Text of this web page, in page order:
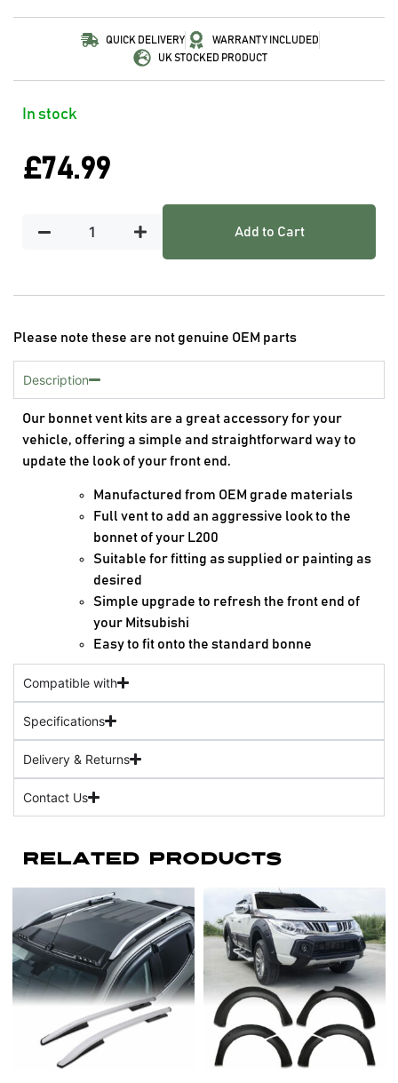
QUICK DELIVERY
WARRANTY INCLUDED
UK STOCKED PRODUCT
In stock
£74.99
Add to Cart
Please note these are not genuine OEM parts
Description
Our bonnet vent kits are a great accessory for your
vehicle, offering a simple and straightforward way to
update the look of your front end.
Manufactured from OEM grade materials
Full vent to add an aggressive look to the
bonnet of your L200
Suitable for fitting as supplied or painting as
desired
Simple upgrade to refresh the front end of
your Mitsubishi
Easy to fit onto the standard bonne
Compatible with
Specifications
Delivery & Returns
Contact Us
Related Products